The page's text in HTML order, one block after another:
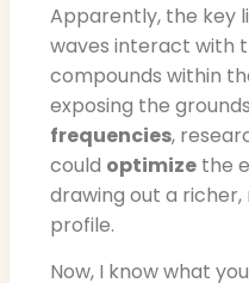
Apparently, the key
waves interact with
compounds within
exposing the
frequencies,
could optimize the
drawing out a
profile.
Now, I know what